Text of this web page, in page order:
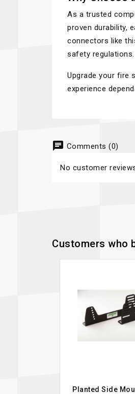
As a trusted
proven durability,
connectors like
safety regulations.
Upgrade your fire
experience
chat Comments (0)
No customer
Customers who
Planted Side